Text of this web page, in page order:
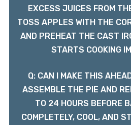
EXCESS JUICES FROM
TOSS APPLES WITH THE
AND PREHEAT THE CAST
STARTS COOKING
Q: CAN I MAKE THIS
ASSEMBLE THE PIE AND
TO 24 HOURS BEFORE
COMPLETELY, COOL, AND